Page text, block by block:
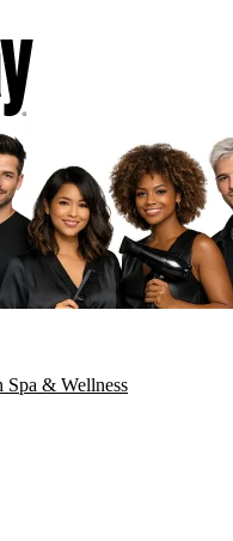
Spa & Wellness